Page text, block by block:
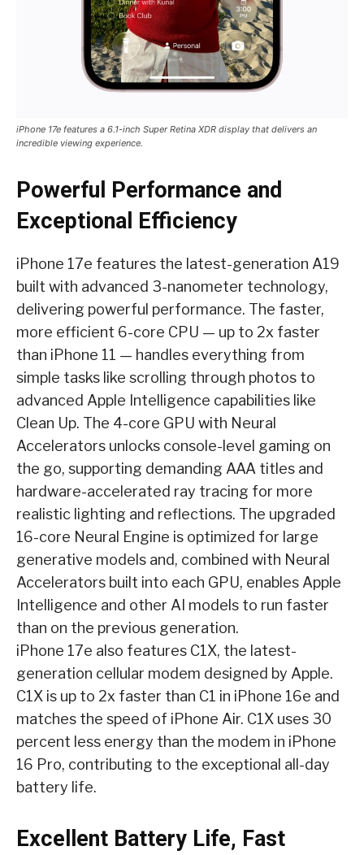
iPhone 17e features a 6.1-inch Super Retina XDR display that delivers an
incredible viewing experience.
Powerful Performance and
Exceptional Efficiency
iPhone 17e features the latest-generation A19
built with advanced 3-nanometer technology,
delivering powerful performance. The faster,
more efficient 6-core CPU — up to 2x faster
than iPhone 11 — handles everything from
simple tasks like scrolling through photos to
advanced Apple Intelligence capabilities like
Clean Up. The 4-core GPU with Neural
Accelerators unlocks console-level gaming on
the go, supporting demanding AAA titles and
hardware-accelerated ray tracing for more
realistic lighting and reflections. The upgraded
16-core Neural Engine is optimized for large
generative models and, combined with Neural
Accelerators built into each GPU, enables Apple
Intelligence and other AI models to run faster
than on the previous generation.
iPhone 17e also features C1X, the latest-
generation cellular modem designed by Apple.
C1X is up to 2x faster than C1 in iPhone 16e and
matches the speed of iPhone Air. C1X uses 30
percent less energy than the modem in iPhone
16 Pro, contributing to the exceptional all-day
battery life.
Excellent Battery Life, Fast